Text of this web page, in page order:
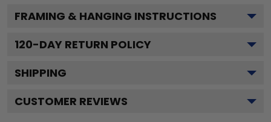
FRAMING & HANGING INSTRUCTIONS
120-DAY RETURN POLICY
SHIPPING
CUSTOMER REVIEWS